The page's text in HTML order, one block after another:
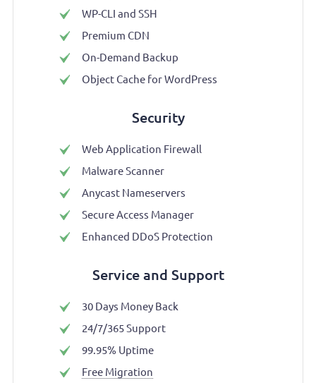
WP-CLI and SSH
Premium CDN
On-Demand Backup
Object Cache for WordPress
Security
Web Application Firewall
Malware Scanner
Anycast Nameservers
Secure Access Manager
Enhanced DDoS Protection
Service and Support
30 Days Money Back
24/7/365 Support
99.95% Uptime
Free Migration